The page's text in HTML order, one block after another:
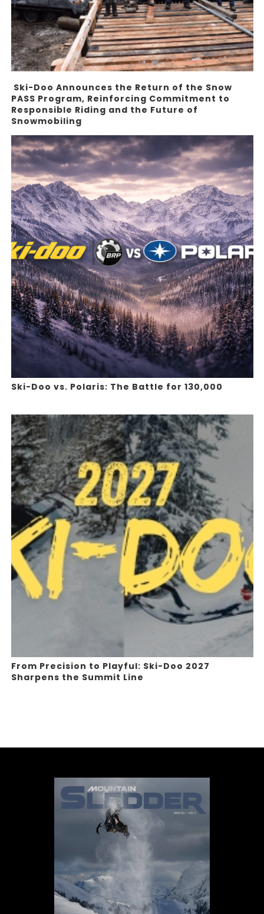
Ski-Doo Announces the Return of the Snow
PASS Program, Reinforcing Commitment to
Responsible Riding and the Future of
Snowmobiling
Ski-Doo vs. Polaris: The Battle for 130,000
From Precision to Playful: Ski-Doo 2027
Sharpens the Summit Line